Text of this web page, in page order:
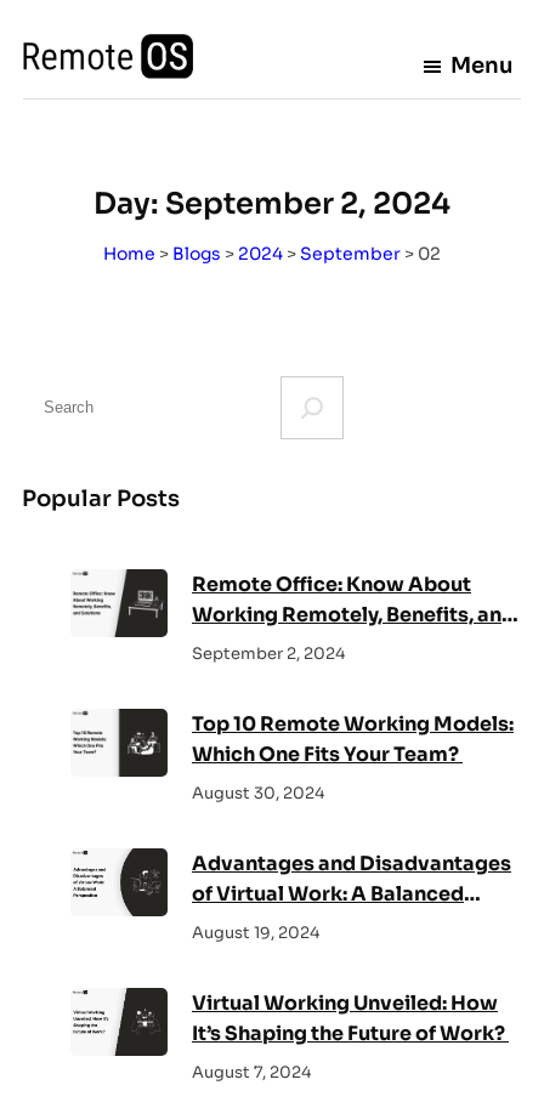
to
Menu
Day: September 2, 2024
Home > Blogs > 2024 >September > 02
cPopular Posts
Remote Office: Know About
Working Remotely, Benefits, and
Solutions
September 2, 2024
Top 10 Remote Working Models:
Which One Fits Your Team?
August 30, 2024
Advantages and Disadvantages
of Virtual Work: A Balanced
Perspective
August 19, 2024
Virtual Working Unveiled: How
It’s Shaping the Future of Work?
August 7, 2024